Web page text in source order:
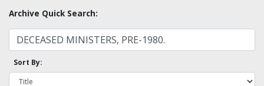
Archive Quick Search:
Sort By: